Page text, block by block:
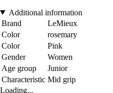
Additional information
Brand
LeMieux
Color
rosemary
Color
Pink
Gender
Women
Age group
Junior
Characteristic Mid grip
Loading...